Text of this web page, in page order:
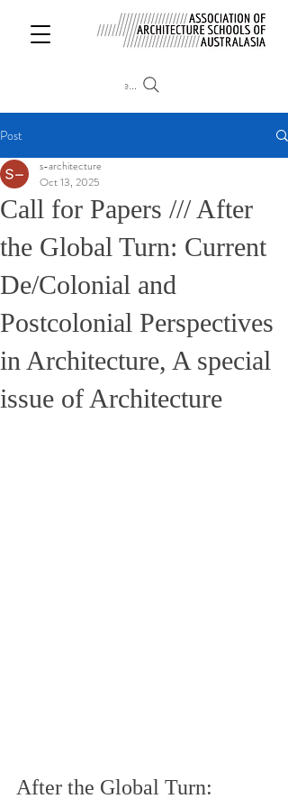
Search
Post
Call for Papers /// After
the Global Turn: Current
De/Colonial and
Postcolonial Perspectives
in Architecture, A special
issue of Architecture
s-architecture
Oct 13, 2025
After the Global Turn: